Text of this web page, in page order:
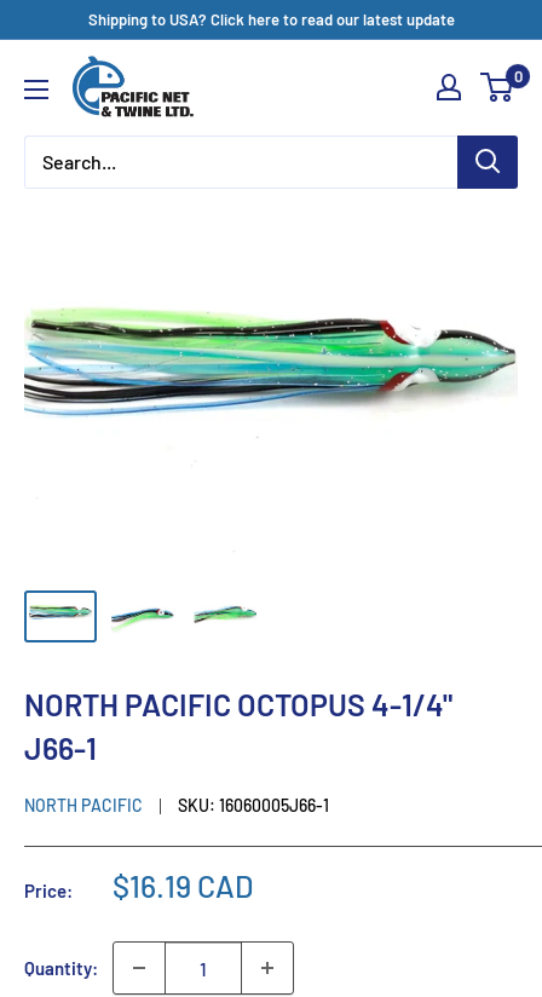
content
Shipping to USA? Click here to read our latest update
Pacific
Net
&
Twine
0
NORTH PACIFIC OCTOPUS 4-1/4"
J66-1
NORTH PACIFIC SKU: 16060005J66-1
Price: $16.19 CAD
Quantity: